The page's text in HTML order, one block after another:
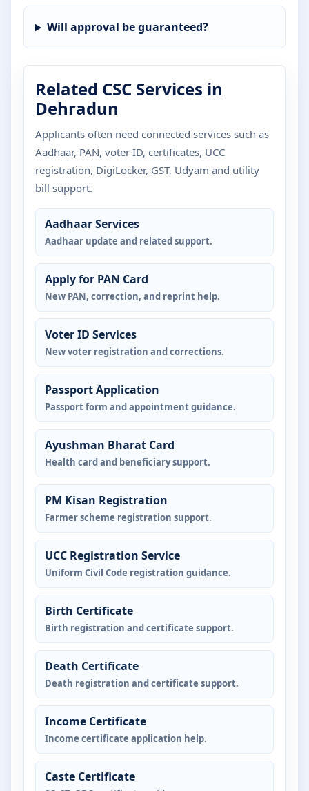
Will approval be guaranteed?
Related CSC Services in
Dehradun
Applicants often need connected services such as
Aadhaar, PAN, voter ID, certificates, UCC
registration, DigiLocker, GST, Udyam and utility
bill support.
Aadhaar Services
Aadhaar update and related support.
Apply for PAN Card
New PAN, correction, and reprint help.
Voter ID Services
New voter registration and corrections.
Passport Application
Passport form and appointment guidance.
Ayushman Bharat Card
Health card and beneficiary support.
PM Kisan Registration
Farmer scheme registration support.
UCC Registration Service
Uniform Civil Code registration guidance.
Birth Certificate
Birth registration and certificate support.
Death Certificate
Death registration and certificate support.
Income Certificate
Income certificate application help.
Caste Certificate